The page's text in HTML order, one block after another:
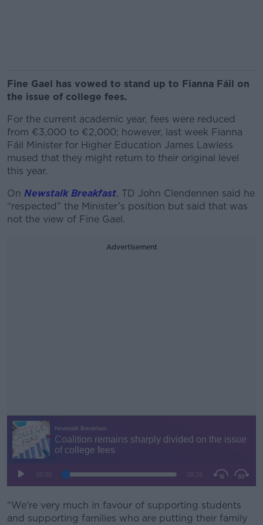
Fine Gael has vowed to stand up to Fianna Fáil on
the issue of college fees.
For the current academic year, fees were reduced
from €3,000 to €2,000; however, last week Fianna
Fáil Minister for Higher Education James Lawless
mused that they might return to their original level
this year.
On Newstalk Breakfast, TD John Clendennen said he
“respected” the Minister’s position but said that was
not the view of Fine Gael.
Advertisement
#AD
“We’re very much in favour of supporting students
and supporting families who are putting their family